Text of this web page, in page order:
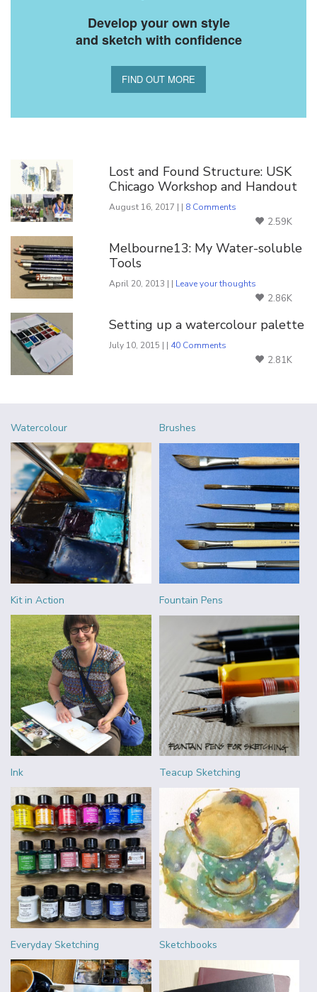
Develop your own style
and sketch with confidence
FIND OUT MORE
Lost and Found Structure: USK
Chicago Workshop and Handout
August 16, 2017 | | 8 Comments
2.59K
Melbourne13: My Water-soluble
Tools
April 20, 2013 | | Leave your thoughts
2.86K
Setting up a watercolour palette
July 10, 2015 | | 40 Comments
2.81K
Watercolour Brushes
Kit in Action Fountain Pens
Ink Teacup Sketching
Everyday Sketching Sketchbooks